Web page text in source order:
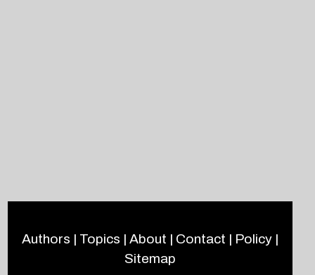
Authors | Topics | About | Contact | Policy|
Sitemap